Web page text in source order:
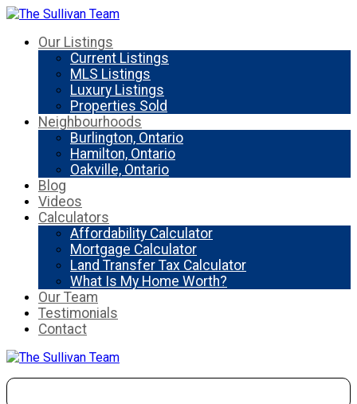
Our Listings
Current Listings
MLS Listings
Luxury Listings
Properties Sold
Neighbourhoods
Burlington, Ontario
Hamilton, Ontario
Oakville, Ontario
Blog
Videos
Calculators
Affordability Calculator
Mortgage Calculator
Land Transfer Tax Calculator
What Is My Home Worth?
Our Team
Testimonials
Contact